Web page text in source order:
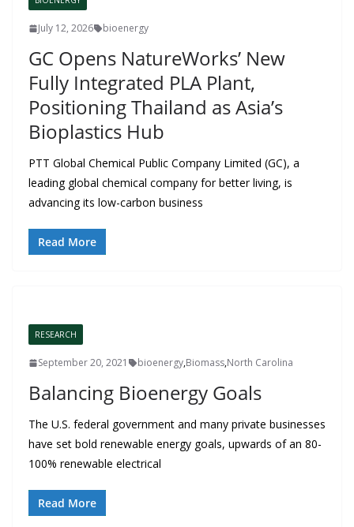
July 12, 2026 bioenergy
GC Opens NatureWorks’ New
Fully Integrated PLA Plant,
Positioning Thailand as Asia’s
Bioplastics Hub
PTT Global Chemical Public Company Limited (GC), a
leading global chemical company for better living, is
advancing its low-carbon business
Read More
RESEARCH
September 20, 2021 bioenergy,Biomass,North Carolina
Balancing Bioenergy Goals
The U.S. federal government and many private businesses
have set bold renewable energy goals, upwards of an 80-
100% renewable electrical
Read More